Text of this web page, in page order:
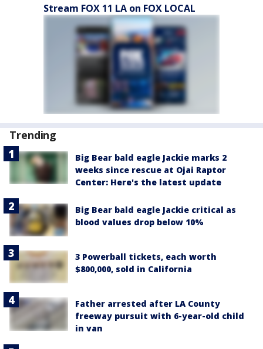
Stream FOX 11 LA on FOX LOCAL
Trending
Big Bear bald eagle Jackie marks 2
weeks since rescue at Ojai Raptor
Center: Here's the latest update
Big Bear bald eagle Jackie critical as
blood values drop below 10%
3 Powerball tickets, each worth
$800,000, sold in California
Father arrested after LA County
freeway pursuit with 6-year-old child
in van